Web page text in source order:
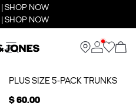
| SHOP NOW
| SHOP NOW
PLUS SIZE 5-PACK TRUNKS
$ 60.00